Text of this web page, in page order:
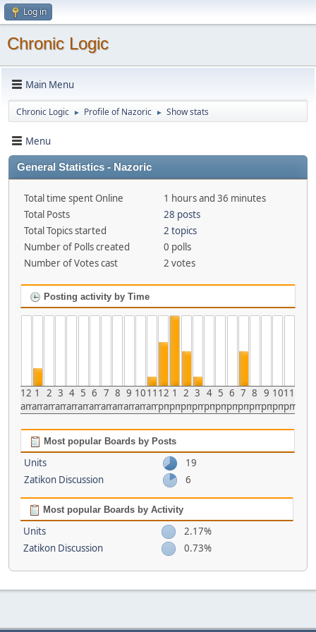
Log in
Chronic Logic
Main Menu
Chronic Logic ► Profile of Nazoric ► Show stats
Menu
General Statistics - Nazoric
Total time spent Online
1 hours and 36 minutes
Total Posts
28 posts
Total Topics started
2 topics
Number of Polls created
0 polls
Number of Votes cast
2 votes
Posting activity by Time
12
am
1
am
2
am
3
am
4
am
5
am
6
am
7
am
8
am
9
am
10
am
11
am
12
pm
1
pm
2
pm
3
pm
4
pm
5
pm
6
pm
7
pm
8
pm
9
pm
10
pm
11
pm
Most popular Boards by Posts
Units
19
Zatikon Discussion
6
Most popular Boards by Activity
Units
2.17%
Zatikon Discussion
0.73%